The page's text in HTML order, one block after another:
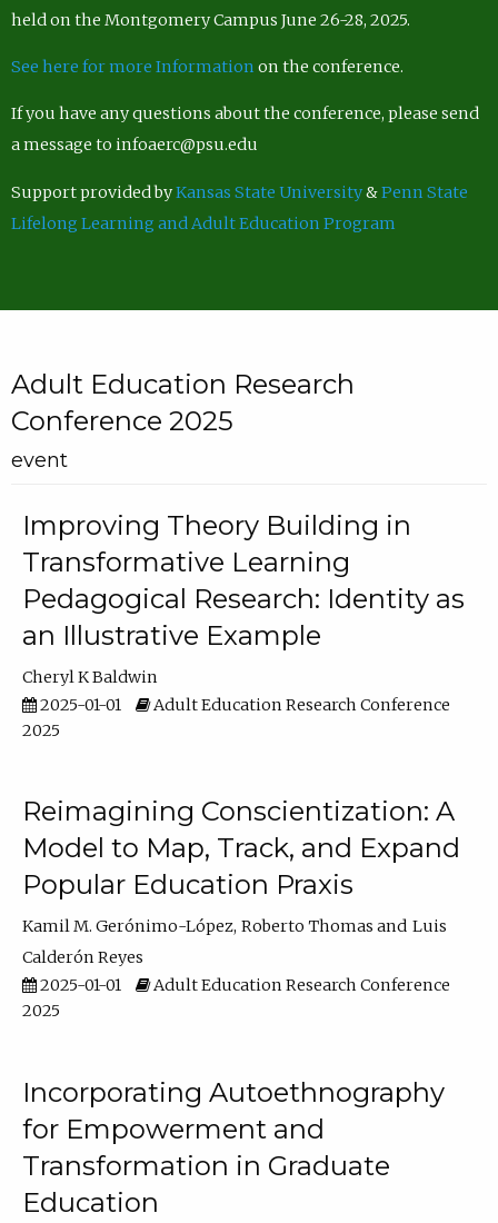
held on the Montgomery Campus June 26-28, 2025.
See here for more Information on the conference.
If you have any questions about the conference, please send
a message to infoaerc@psu.edu
Support provided byKansas State University&Penn State
Lifelong Learning and Adult Education Program
Adult Education Research
Conference 2025
event
Improving Theory Building in
Transformative Learning
Pedagogical Research: Identity as
an Illustrative Example
Cheryl K Baldwin
2025-01-01
Adult Education Research Conference
2025
Reimagining Conscientization: A
Model to Map, Track, and Expand
Popular Education Praxis
Kamil M. Gerónimo-López Roberto Thomas
Luis
Calderón Reyes
2025-01-01
Adult Education Research Conference
2025
Incorporating Autoethnography
for Empowerment and
Transformation in Graduate
Education